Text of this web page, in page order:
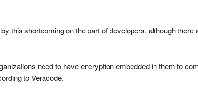
this shortcoming on the part of developers, although
need to have encryption embedded in them to
to Veracode.